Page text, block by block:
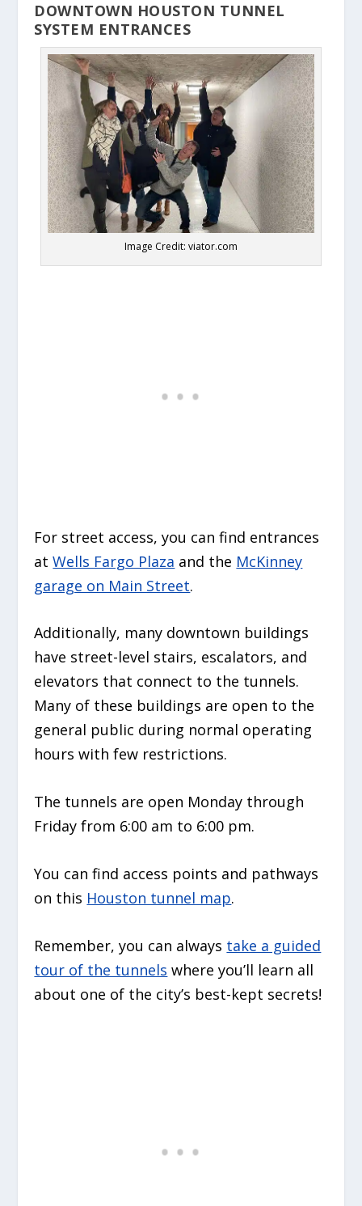
DOWNTOWN HOUSTON TUNNEL
SYSTEM ENTRANCES
Image Credit: viator.com
For street access, you can find entrances
atWells Fargo Plaza and the McKinney
garage on Main Street.
Additionally, many downtown buildings
have street-level stairs, escalators, and
elevators that connect to the tunnels.
Many of these buildings are open to the
general public during normal operating
hours with few restrictions.
The tunnels are open Monday through
Friday from 6:00 am to 6:00 pm.
You can find access points and pathways
on this Houston tunnel map.
Remember, you can always take a guided
tour of the tunnels where you’ll learn all
about one of the city’s best-kept secrets!